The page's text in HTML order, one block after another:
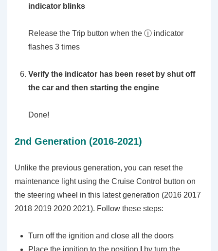
indicator blinks
Release the Trip button when the ⓘ indicator
flashes 3 times
Verify the indicator has been reset by shut off
the car and then starting the engine
Done!
2nd Generation (2016-2021)
Unlike the previous generation, you can reset the
maintenance light using the Cruise Control button on
the steering wheel in this latest generation (2016 2017
2018 2019 2020 2021). Follow these steps:
Turn off the ignition and close all the doors
Place the ignition to the position
by turn the